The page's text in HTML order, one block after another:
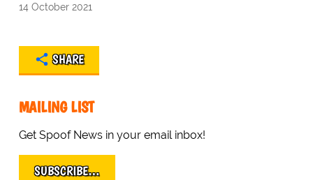
14 October 2021
SHARE
MAILING LIST
Get Spoof News in your email inbox!
SUBSCRIBE…